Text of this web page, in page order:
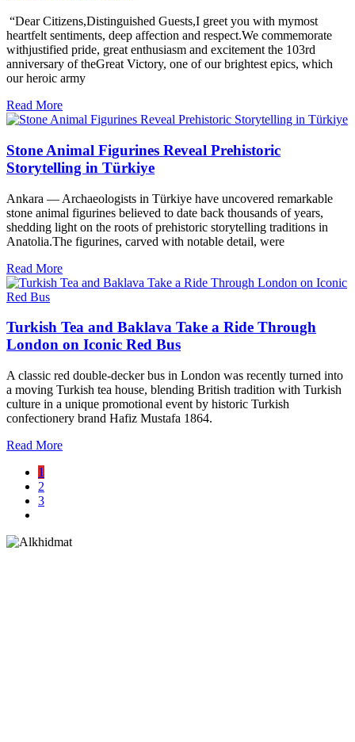
“Dear Citizens,Distinguished Guests,I greet you with mymost
heartfelt sentiments, deep affection and respect.We commemorate
withjustified pride, great enthusiasm and excitement the 103rd
anniversary of theGreat Victory, one of our brightest epics, which
our heroic army
Read More
Stone Animal Figurines Reveal Prehistoric
Storytelling in Türkiye
Ankara — Archaeologists in Türkiye have uncovered remarkable
stone animal figurines believed to date back thousands of years,
shedding light on the roots of prehistoric storytelling traditions in
Anatolia.The figurines, carved with notable detail, were
Read More
Turkish Tea and Baklava Take a Ride Through
London on Iconic Red Bus
A classic red double-decker bus in London was recently turned into
a moving Turkish tea house, blending British tradition with Turkish
culture in a unique promotional event by historic Turkish
confectionery brand Hafiz Mustafa 1864.
Read More
1
2
3